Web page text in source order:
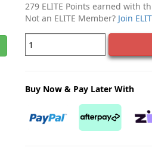
279 ELITE Points earned with
Not an ELITE Member? Join
Buy Now & Pay Later With